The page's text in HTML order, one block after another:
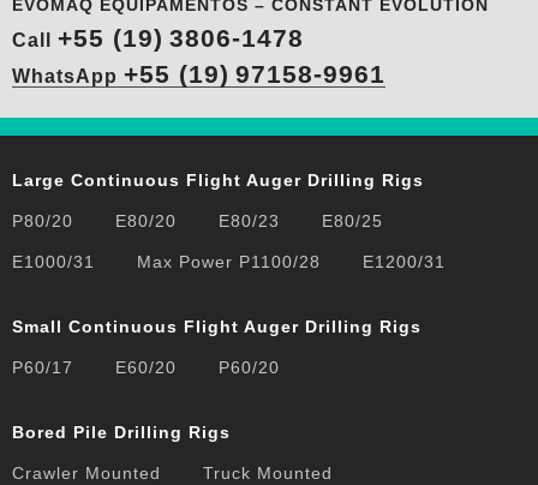
EVOMAQ EQUIPAMENTOS – CONSTANT EVOLUTION
Call +55 (19) 3806-1478
WhatsApp +55 (19) 97158-9961
Large Continuous Flight Auger Drilling Rigs
P80/20 E80/20 E80/23 E80/25
E1000/31 Max Power P1100/28 E1200/31
Small Continuous Flight Auger Drilling Rigs
P60/17 E60/20 P60/20
Bored Pile Drilling Rigs
Crawler Mounted Truck Mounted